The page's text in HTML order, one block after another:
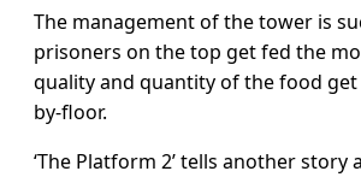
The management of the tower is
prisoners on the top get fed the
quality and quantity of the food
by-floor.
‘The Platform 2’ tells another story